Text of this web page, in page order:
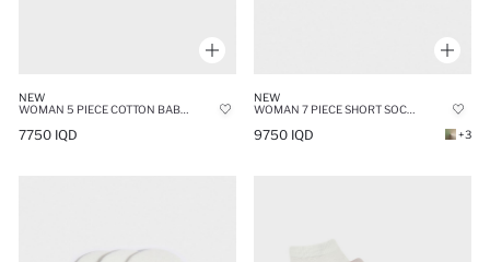
NEW
7750 IQD
NEW
9750 IQD +3